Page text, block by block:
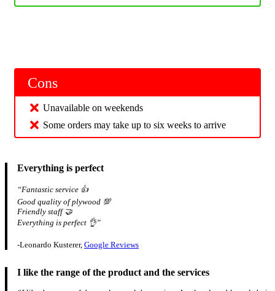
Cons
Unavailable on weekends
Some orders may take up to six weeks to arrive
Everything is perfect
“Fantastic service 👍
Good quality of plywood 💯
Friendly staff 🤝
Everything is perfect 👌”
-Leonardo Kusterer, Google Reviews
I like the range of the product and the services